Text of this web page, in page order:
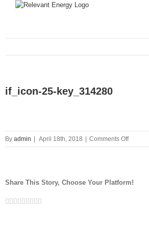
if_icon-25-key_314280
By admin April 18th, 2018 Comments Offon
if_icon-
Share This Story, Choose Your Platform!
Facebook
Twitter
Linkedin
Reddit
Tumblr
Google+
Pinterest
Vk